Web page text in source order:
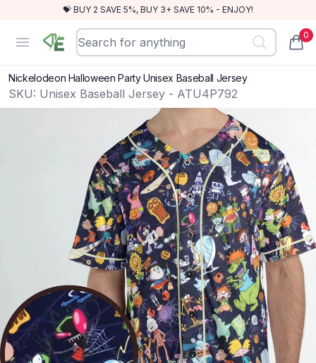
💝 BUY 2 SAVE 5%, BUY 3+ SAVE 10% - ENJOY!
Open menu
RewindEra 0
Nickelodeon Halloween Party Unisex Baseball Jersey
SKU: Unisex Baseball Jersey - ATU4P792